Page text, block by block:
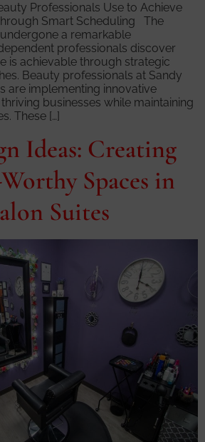
Professionals Use to Achieve
Smart Scheduling The
a remarkable
professionals discover
is achievable through strategic
Beauty professionals at Sandy
are implementing innovative
businesses while maintaining
These […]
Ideas: Creating
Spaces in
Suites